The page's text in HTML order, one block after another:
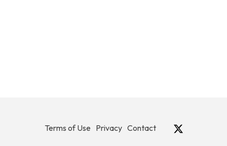
Terms of Use Privacy Contact